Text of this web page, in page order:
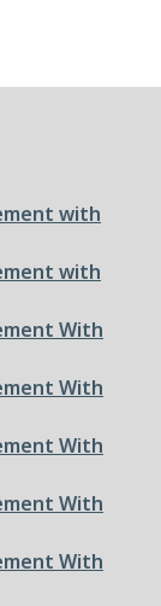
with
with
With
With
With
With
With